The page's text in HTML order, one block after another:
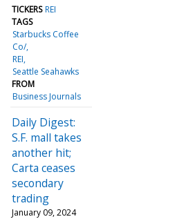
TICKERS REI
TAGS
Starbucks Coffee
Co/
REI
Seattle Seahawks
FROM
Business Journals
Daily Digest:
S.F. mall takes
another hit;
Carta ceases
secondary
trading
January 09, 2024